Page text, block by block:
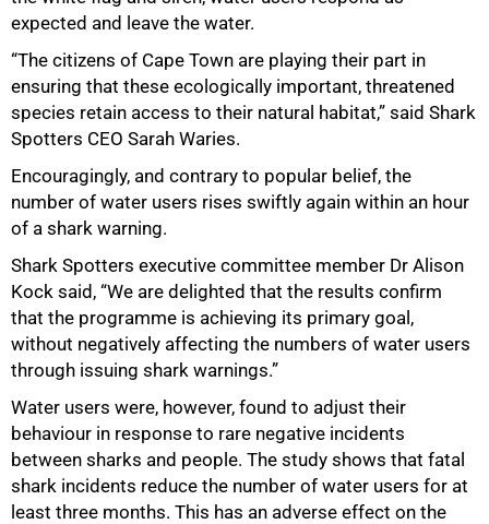
expected and leave the water.
“The citizens of Cape Town are playing their part in
ensuring that these ecologically important, threatened
species retain access to their natural habitat,” said Shark
Spotters CEO Sarah Waries.
Encouragingly, and contrary to popular belief, the
number of water users rises swiftly again within an hour
of a shark warning.
Shark Spotters executive committee member Dr Alison
Kock said, “We are delighted that the results confirm
that the programme is achieving its primary goal,
without negatively affecting the numbers of water users
through issuing shark warnings.”
Water users were, however, found to adjust their
behaviour in response to rare negative incidents
between sharks and people. The study shows that fatal
shark incidents reduce the number of water users for at
least three months. This has an adverse effect on the